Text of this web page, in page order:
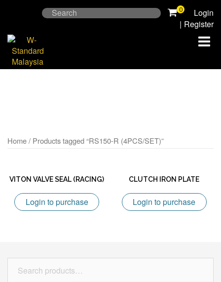
Search
0
Login
| Register
Home/ Products tagged “RS150-R (4PCS/SET)”
VITON VALVE SEAL (RACING)
Login to purchase
CLUTCH IRON PLATE
Login to purchase
for: